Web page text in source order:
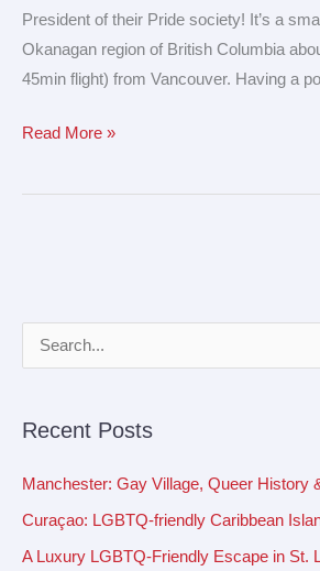
President of their Pride society! It’s a
Okanagan region of British Columbia
45min flight) from Vancouver. Having a
Read More »
c
h
Recent Posts
Manchester: Gay Village, Queer History
Curaçao: LGBTQ-friendly Caribbean
A Luxury LGBTQ-Friendly Escape in St.
r
h
e
s